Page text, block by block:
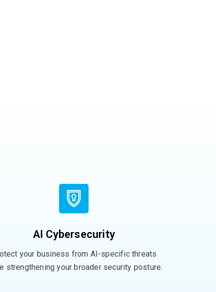
AI Cybersecurity
your business from AI-specific threats
strengthening your broader security posture.